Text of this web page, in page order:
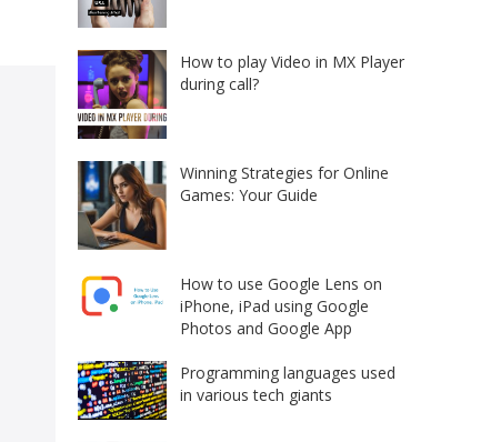
How to play Video in MX Player
during call?
Winning Strategies for Online
Games: Your Guide
How to use Google Lens on
iPhone, iPad using Google
Photos and Google App
Programming languages used
in various tech giants